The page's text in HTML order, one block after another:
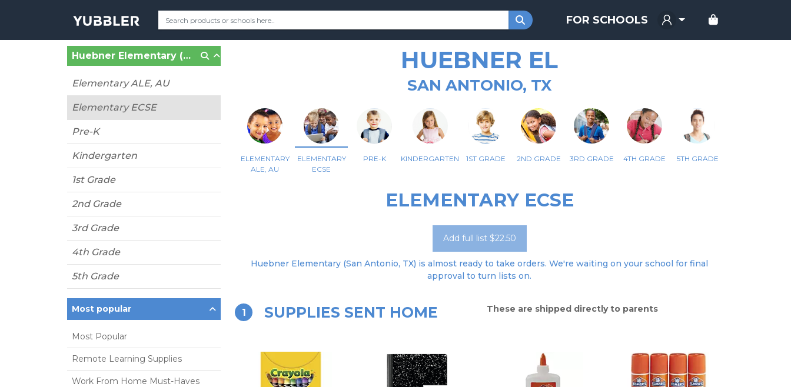
FOR SCHOOLS
Huebner Elementary (San Antonio, TX)
Elementary ALE, AU
Elementary ECSE
Pre-K
Kindergarten
1st Grade
2nd Grade
3rd Grade
4th Grade
5th Grade
Most popular
Most Popular
Remote Learning Supplies
Work From Home Must-Haves
HUEBNER EL
SAN ANTONIO, TX
ELEMENTARY
ALE, AU
ELEMENTARY
ECSE
PRE-K KINDERGARTEN 1ST GRADE 2ND GRADE 3RD GRADE 4TH GRADE 5TH GRADE
ELEMENTARY ECSE
Add full list $22.50
Huebner Elementary (San Antonio, TX) is almost ready to take orders. We're waiting on your school for final
approval to turn lists on.
1 SUPPLIES SENT HOME These are shipped directly to parents